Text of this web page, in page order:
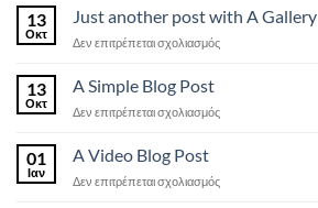
13
Οκτ
Just another post with A Gallery
Δεν επιτρέπεται σχολιασμόςστο
with
13
Οκτ
A Simple Blog Post
Δεν επιτρέπεται σχολιασμόςστο
Post
01
Ιαν
A Video Blog Post
Δεν επιτρέπεται σχολιασμόςστο